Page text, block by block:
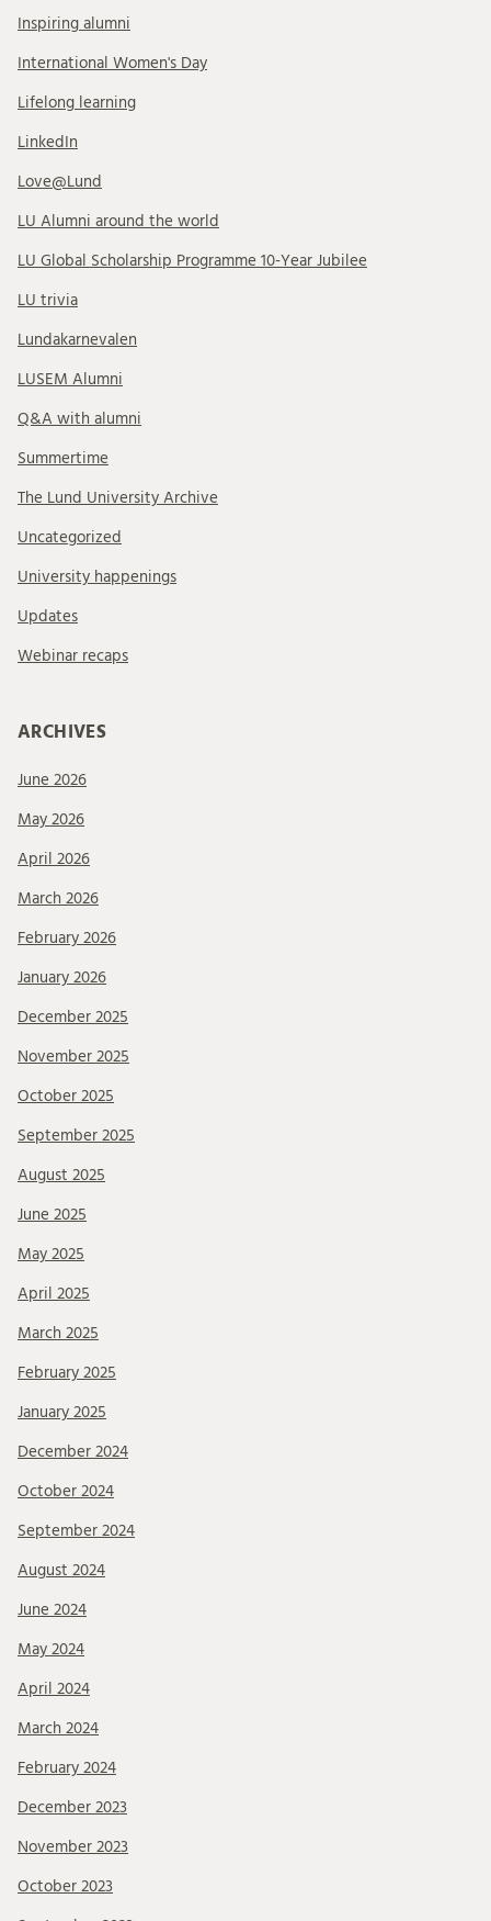
Inspiring alumni
International Women's Day
Lifelong learning
LinkedIn
Love@Lund
LU Alumni around the world
LU Global Scholarship Programme 10-Year Jubilee
LU trivia
Lundakarnevalen
LUSEM Alumni
Q&A with alumni
Summertime
The Lund University Archive
Uncategorized
University happenings
Updates
Webinar recaps
ARCHIVES
June 2026
May 2026
April 2026
March 2026
February 2026
January 2026
December 2025
November 2025
October 2025
September 2025
August 2025
June 2025
May 2025
April 2025
March 2025
February 2025
January 2025
December 2024
October 2024
September 2024
August 2024
June 2024
May 2024
April 2024
March 2024
February 2024
December 2023
November 2023
October 2023